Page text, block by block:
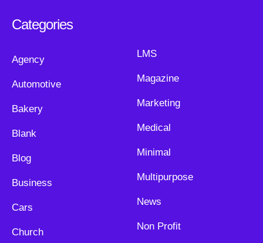
Categories
Agency
Automotive
Bakery
Blank
Blog
Business
Cars
Church
LMS
Magazine
Marketing
Medical
Minimal
Multipurpose
News
Non Profit